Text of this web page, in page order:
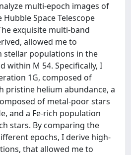
multi-epoch images of
Space Telescope
exquisite multi-band
allowed me to
stellar populations in the
within M 54. Specifically, I
1G, composed of
pristine helium abundance, a
of metal-poor stars
and a Fe-rich population
stars. By comparing the
epochs, I derive high-
that allowed me to